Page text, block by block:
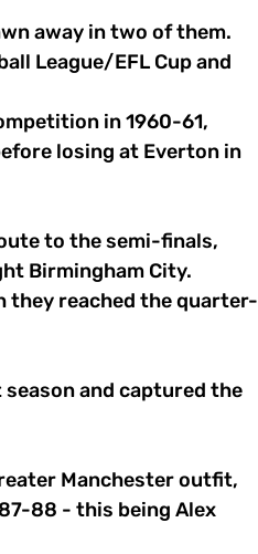
away in two of them.
League/EFL Cup and
in 1960-61,
losing at Everton in
to the semi-finals,
Birmingham City.
they reached the quarter-
and captured the
Manchester outfit,
88 - this being Alex